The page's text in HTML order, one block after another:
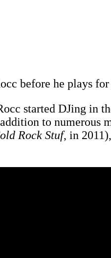
before he plays
started DJing in
to numerous
Rock Stuf, in